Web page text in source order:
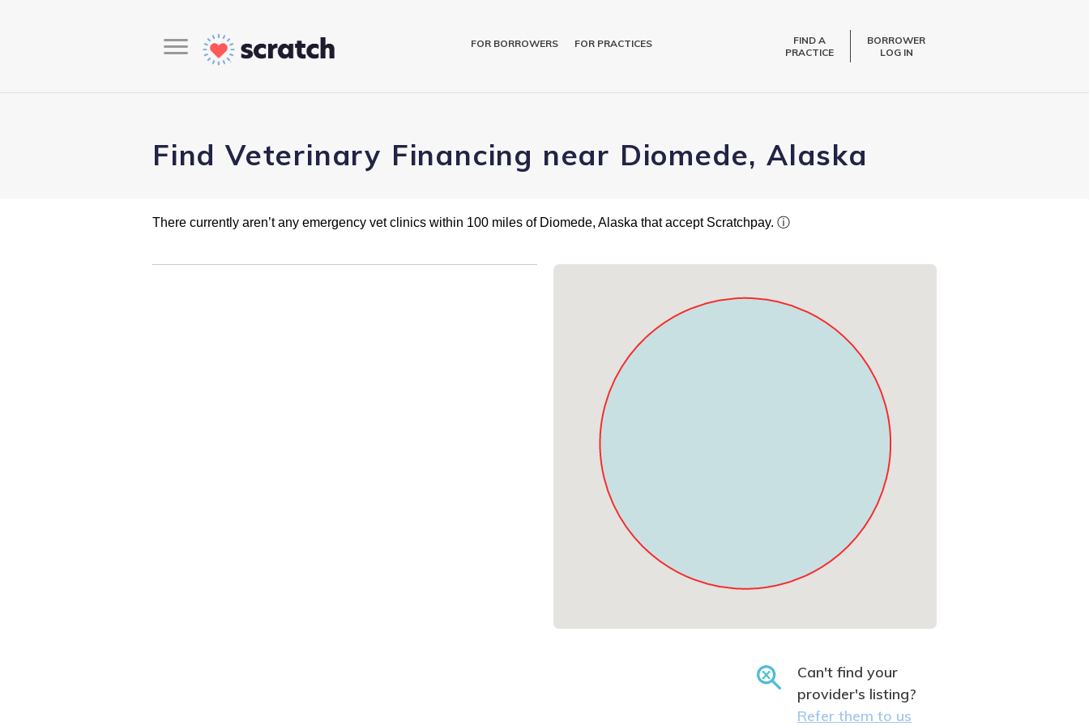
FOR BORROWERS FOR PRACTICES
FIND A
PRACTICE
BORROWER
LOG IN
Find Veterinary Financing near Diomede, Alaska
There currently aren’t any emergency vet clinics within 100 miles of Diomede, Alaska that accept Scratchpay. ⓘ
Can't find your
provider's listing?
Refer them to us